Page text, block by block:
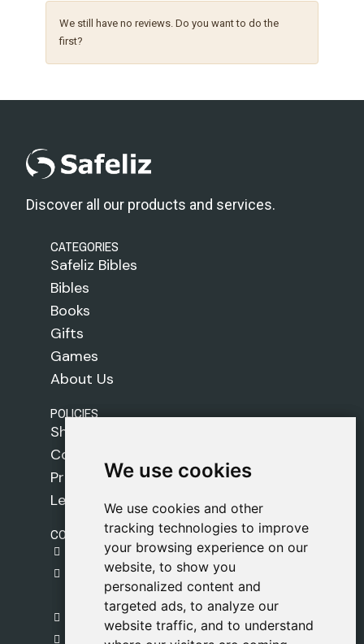
We use cookies
We use cookies and other
tracking technologies to improve
your browsing experience on our
website, to show you
personalized content and
targeted ads, to analyze our
website traffic, and to understand
We use cookies
We use cookies and other
tracking technologies to improve
your browsing experience on our
website, to show you
personalized content and
targeted ads, to analyze our
website traffic, and to understand
We still have no reviews. Do you want to do the
first?
Discover all our products and services.
CATEGORIES
Safeliz Bibles
Bibles
Books
Gifts
Games
About Us
POLICIES
Shipping Policy
Cookie Policy
Privacy Policy
Legal Notice
CONTACT
gestion@safeliz.com
C. del Pradillo, 6, 28770 Colmenar Viejo,
Madrid
+34 918 459 877
Monday to Friday